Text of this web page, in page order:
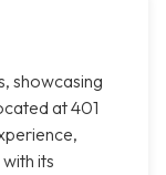
showcasing
at 401
its